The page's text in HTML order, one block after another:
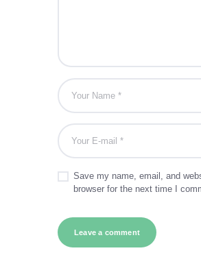
Save my name, email, and
browser for the next time I